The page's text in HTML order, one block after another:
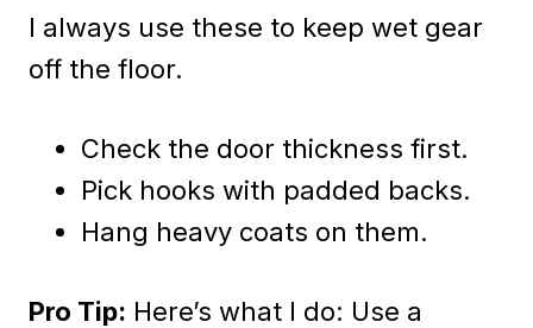
I always use these to keep wet gear
off the floor.
Check the door thickness first.
Pick hooks with padded backs.
Hang heavy coats on them.
Pro Tip: Here’s what I do: Use a